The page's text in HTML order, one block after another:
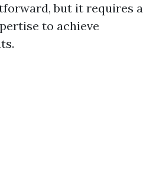
but it requires a
to achieve